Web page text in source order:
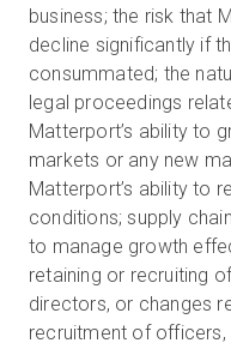
business; the risk that
decline significantly if
consummated; the
legal proceedings
Matterport’s ability to
markets or any new
Matterport’s ability to
conditions; supply
to manage growth
retaining or recruiting
directors, or changes
recruitment of